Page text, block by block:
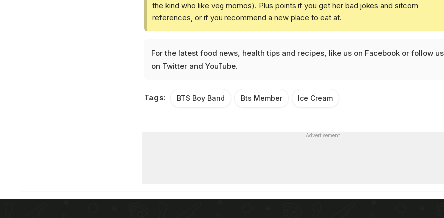
the kind who like veg momos). Plus points if you get her bad jokes and sitcom
references, or if you recommend a new place to eat at.
For the latest food news, health tipsand recipes, like us on Facebookor follow us
on Twitterand YouTube.
Tags: BTS Boy Band Bts Member Ice Cream
Advertisement